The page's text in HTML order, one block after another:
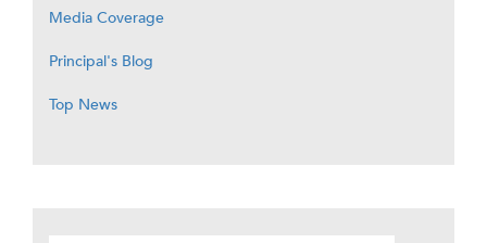
Media Coverage
Principal's Blog
Top News